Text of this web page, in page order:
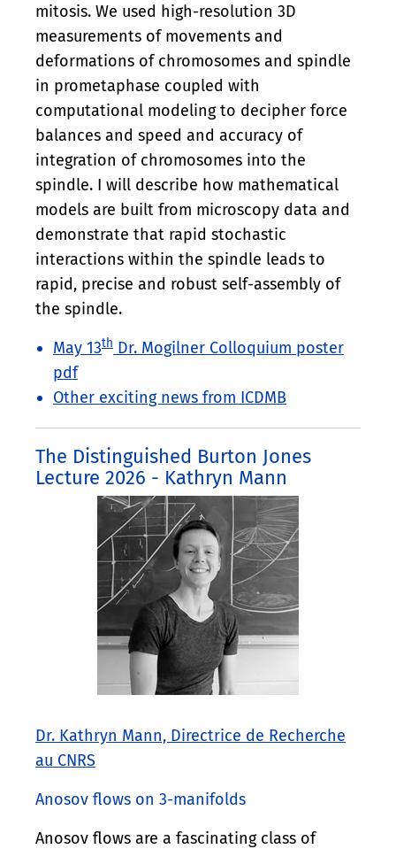
mitosis. We used high-resolution 3D
measurements of movements and
deformations of chromosomes and spindle
in prometaphase coupled with
computational modeling to decipher force
balances and speed and accuracy of
integration of chromosomes into the
spindle. I will describe how mathematical
models are built from microscopy data and
demonstrate that rapid stochastic
interactions within the spindle leads to
rapid, precise and robust self-assembly of
the spindle.
May 13th Dr. Mogilner Colloquium poster
pdf
Other exciting news from ICDMB
The Distinguished Burton Jones
Lecture 2026 - Kathryn Mann
Dr. Kathryn Mann, Directrice de Recherche
au CNRS
Anosov flows on 3-manifolds
Anosov flows are a fascinating class of